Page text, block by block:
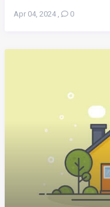
Apr 04, 2024, 0